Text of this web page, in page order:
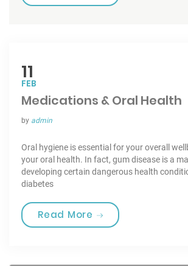
11
FEB
Medications & Oral Health
by admin
Oral hygiene is essential for your overall
your oral health. In fact, gum disease is a
developing certain dangerous health
diabetes
Read More “Medications &